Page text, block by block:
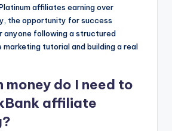
affiliates earning over
the opportunity for success
anyone following a structured
tutorial and building a real
money do I need to
affiliate